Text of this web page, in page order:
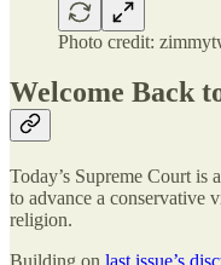
Photo credit:
Welcome Back
Today’s Supreme Court is
to advance a conservative
religion.